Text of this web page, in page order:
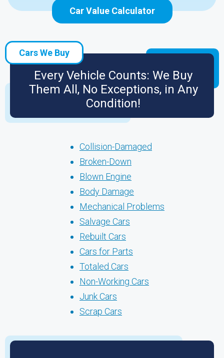
Car Value Calculator
Cars We Buy
Every Vehicle Counts: We Buy
Them All, No Exceptions, in Any
Condition!
Collision-Damaged
Broken-Down
Blown Engine
Body Damage
Mechanical Problems
Salvage Cars
Rebuilt Cars
Cars for Parts
Totaled Cars
Non-Working Cars
Junk Cars
Scrap Cars